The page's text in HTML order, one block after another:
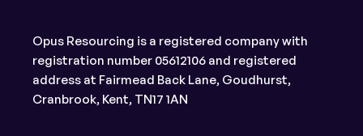
Opus Resourcing is a registered company with
registration number 05612106 and registered
address at Fairmead Back Lane, Goudhurst,
Cranbrook, Kent, TN17 1AN